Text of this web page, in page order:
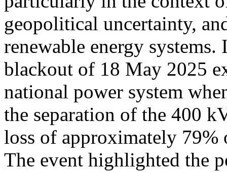
geopolitical uncertainty,
renewable energy
blackout of 18 May 2025
national power system
the separation of the 400
loss of approximately
The event highlighted the